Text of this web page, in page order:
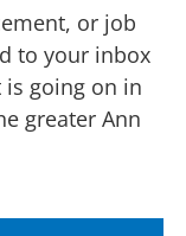
or job
to your inbox
going on in
greater Ann